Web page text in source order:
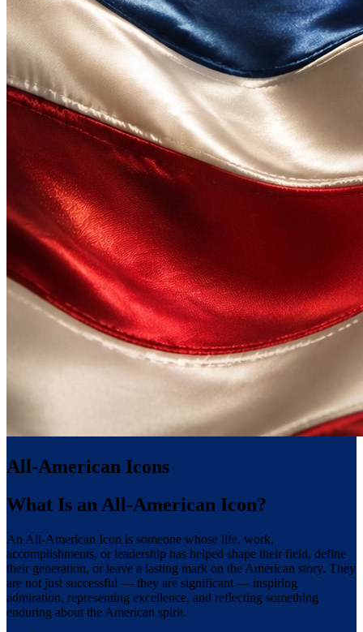
All-American Icons
What Is an All-American Icon?
An All-American Icon is someone whose life, work,
accomplishments, or leadership has helped shape their field, define
their generation, or leave a lasting mark on the American story. They
are not just successful — they are significant — inspiring
admiration, representing excellence, and reflecting something
enduring about the American spirit.